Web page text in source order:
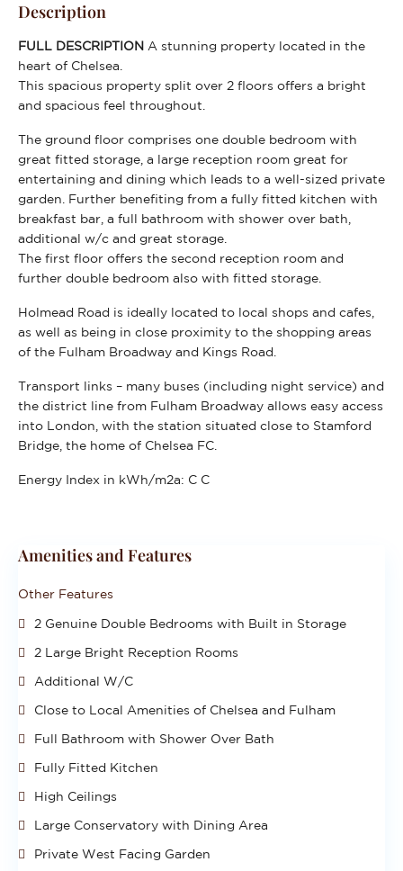
Description
FULL DESCRIPTION A stunning property located in the
heart of Chelsea.
This spacious property split over 2 floors offers a bright
and spacious feel throughout.
The ground floor comprises one double bedroom with
great fitted storage, a large reception room great for
entertaining and dining which leads to a well-sized private
garden. Further benefiting from a fully fitted kitchen with
breakfast bar, a full bathroom with shower over bath,
additional w/c and great storage.
The first floor offers the second reception room and
further double bedroom also with fitted storage.
Holmead Road is ideally located to local shops and cafes,
as well as being in close proximity to the shopping areas
of the Fulham Broadway and Kings Road.
Transport links – many buses (including night service) and
the district line from Fulham Broadway allows easy access
into London, with the station situated close to Stamford
Bridge, the home of Chelsea FC.
Energy Index in kWh/m2a: C C
Amenities and Features
Other Features
2 Genuine Double Bedrooms with Built in Storage
2 Large Bright Reception Rooms
Additional W/C
Close to Local Amenities of Chelsea and Fulham
Full Bathroom with Shower Over Bath
Fully Fitted Kitchen
High Ceilings
Large Conservatory with Dining Area
Private West Facing Garden